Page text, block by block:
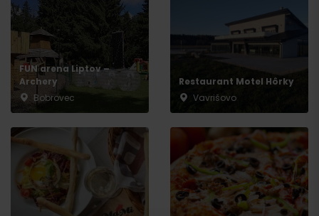
FUN arena Liptov –
Archery
Bobrovec
Restaurant Motel Hôrky
Vavrišovo
Arrival